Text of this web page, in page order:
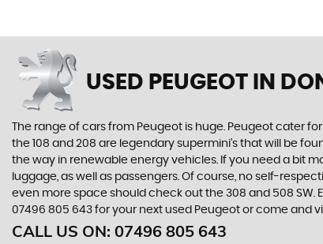
USED PEUGEOT IN
The range of cars from Peugeot is huge. Peugeot cater
the 108 and 208 are legendary supermini's that will be
the way in renewable energy vehicles. If you need a bit
luggage, as well as passengers. Of course, no self-
even more space should check out the 308 and 508
07496 805 643 for your next used Peugeot or come and
CALL US ON: 07496 805 643